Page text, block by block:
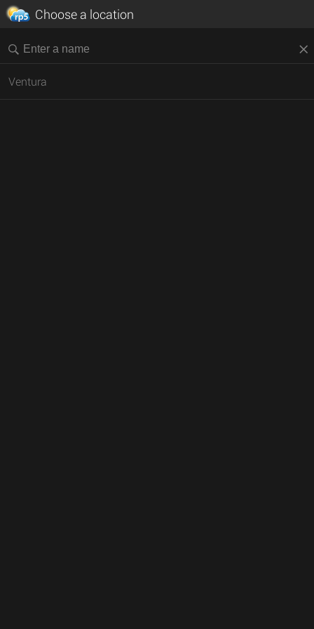
Choose a location
Ventura